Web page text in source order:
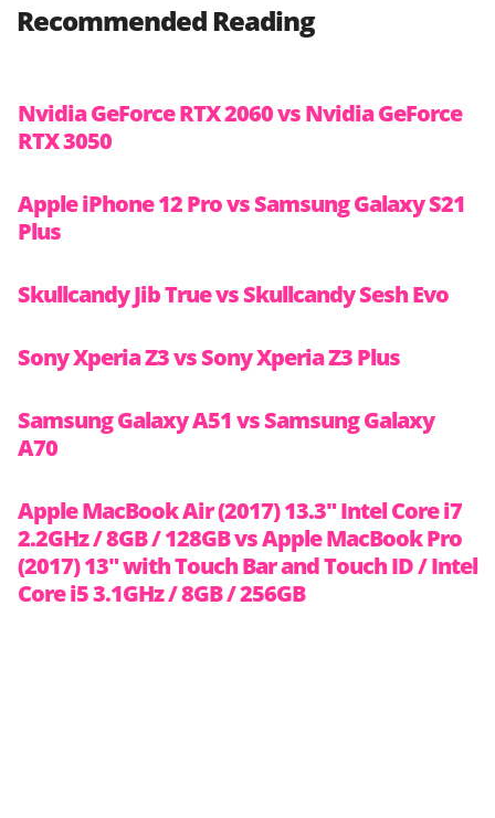
Recommended Reading
Nvidia GeForce RTX 2060 vs Nvidia GeForce
RTX 3050
Apple iPhone 12 Pro vs Samsung Galaxy S21
Plus
Skullcandy Jib True vs Skullcandy Sesh Evo
Sony Xperia Z3 vs Sony Xperia Z3 Plus
Samsung Galaxy A51 vs Samsung Galaxy
A70
Apple MacBook Air (2017) 13.3″ Intel Core i7
2.2GHz / 8GB / 128GB vs Apple MacBook Pro
(2017) 13″ with Touch Bar and Touch ID / Intel
Core i5 3.1GHz / 8GB / 256GB